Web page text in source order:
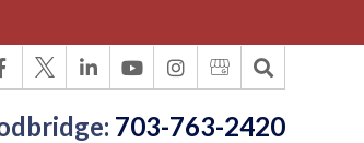
703-763-2420